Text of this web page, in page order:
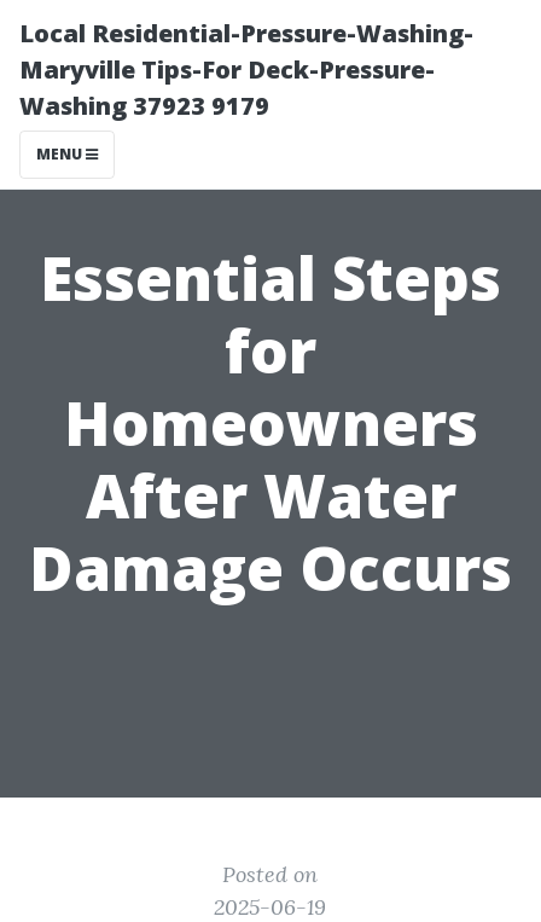
Local Residential-Pressure-Washing-
Maryville Tips-For Deck-Pressure-
Washing 37923 9179
MENU
Essential Steps
for
Homeowners
After Water
Damage Occurs
Posted on
2025-06-19